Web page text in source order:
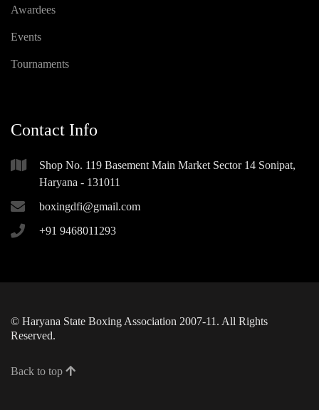
Awardees
Events
Tournaments
Contact Info
Shop No. 119 Basement Main Market Sector 14 Sonipat,
Haryana - 131011
boxingdfi@gmail.com
+91 9468011293
© Haryana State Boxing Association 2007-11. All Rights
Reserved.
Back to top